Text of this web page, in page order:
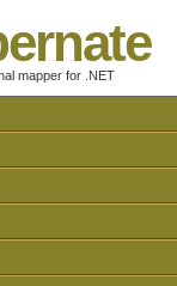
mapper for .NET